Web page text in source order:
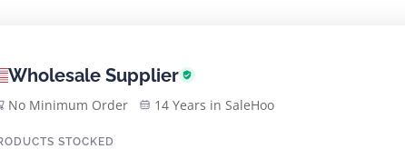
Wholesale Supplier
No Minimum Order 14 Years in SaleHoo
STOCKED